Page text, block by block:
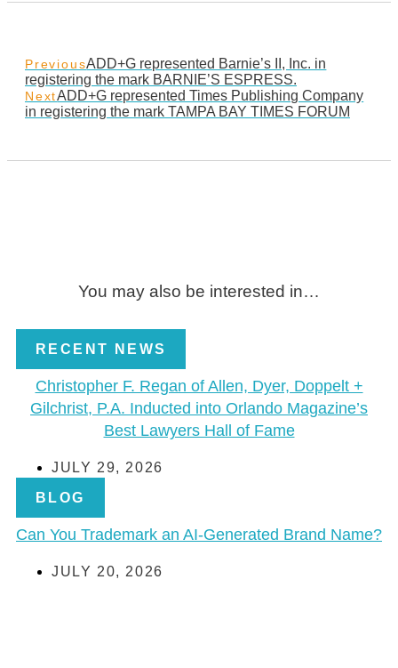
PreviousADD+G represented Barnie’s II, Inc. in
registering the mark BARNIE’S ESPRESS.
NextADD+G represented Times Publishing Company
in registering the mark TAMPA BAY TIMES FORUM
You may also be interested in…
RECENT NEWS
Christopher F. Regan of Allen, Dyer, Doppelt +
Gilchrist, P.A. Inducted into Orlando Magazine’s
Best Lawyers Hall of Fame
JULY 29, 2026
BLOG
Can You Trademark an AI-Generated Brand Name?
JULY 20, 2026